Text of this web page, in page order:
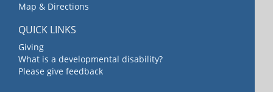
Map & Directions
QUICK LINKS
Giving
What is a developmental disability?
Please give feedback